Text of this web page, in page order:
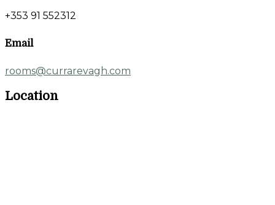
+353 91 552312
Email
rooms@currarevagh.com
Location